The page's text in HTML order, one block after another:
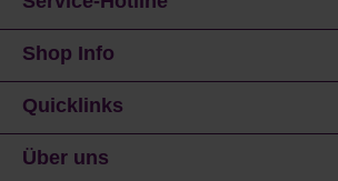
Shop Info
Quicklinks
Über uns